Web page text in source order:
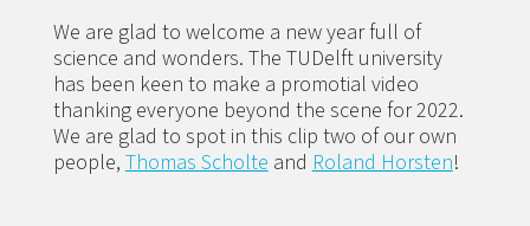
We are glad to welcome a new year full of
science and wonders. The TUDelft university
has been keen to make a promotial video
thanking everyone beyond the scene for 2022.
We are glad to spot in this clip two of our own
people, Thomas Scholte and Roland Horsten!